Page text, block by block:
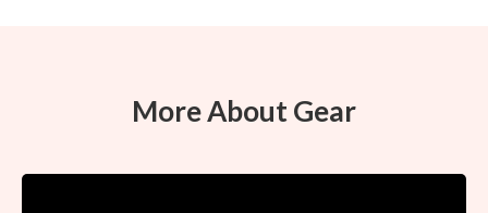
More About Gear